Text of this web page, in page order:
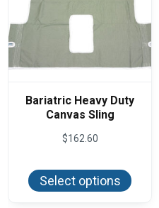
Bariatric Heavy Duty
Canvas Sling
$162.60
Select options
has